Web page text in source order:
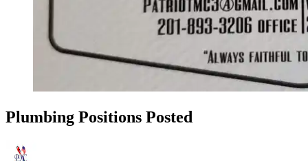
Plumbing Positions Posted